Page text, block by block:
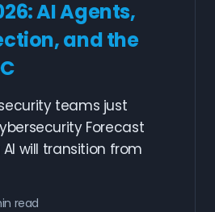
AI Agents,
and the
teams just
Forecast
will transition from
read